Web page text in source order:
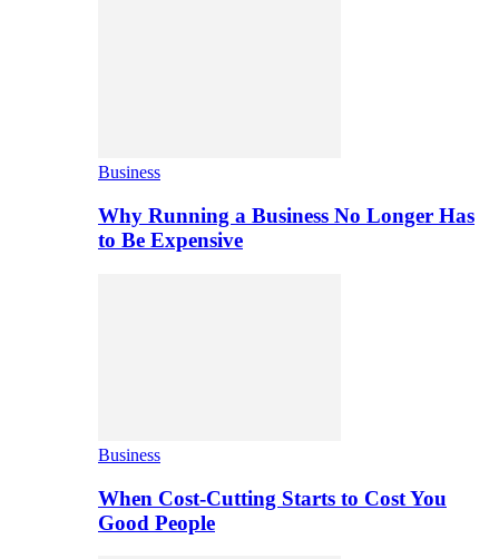
Business
Why Running a Business No Longer Has
to Be Expensive
Business
When Cost-Cutting Starts to Cost You
Good People